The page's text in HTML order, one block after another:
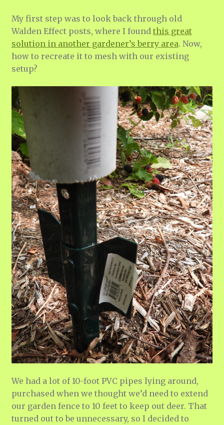
My first step was to look back through old
Walden Effect posts, where I found this great
solution in another gardener’s berry area. Now,
how to recreate it to mesh with our existing
setup?
We had a lot of 10-foot PVC pipes lying around,
purchased when we thought we’d need to extend
our garden fence to 10 feet to keep out deer. That
turned out to be unnecessary, so I decided to